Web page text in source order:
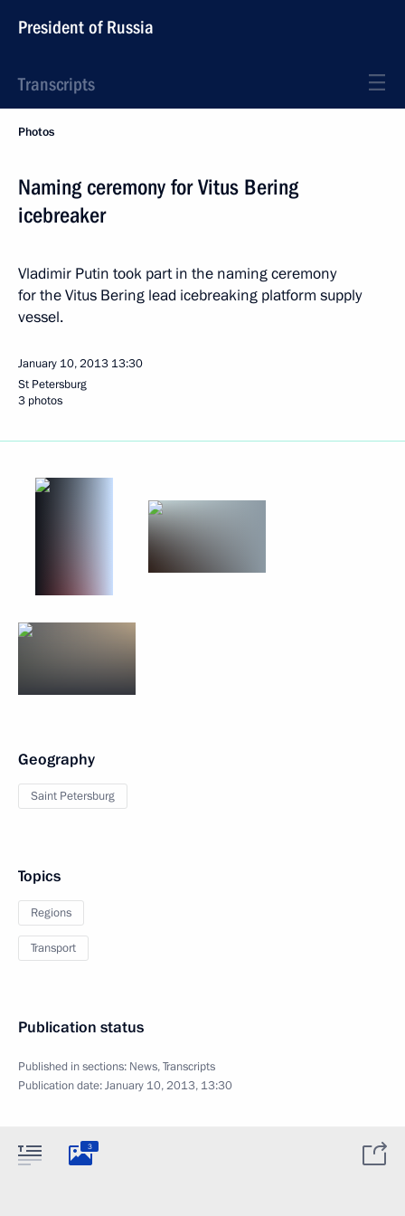
President of Russia
Transcripts
Photos
Naming ceremony for Vitus Bering
icebreaker
Vladimir Putin took part in the naming ceremony
for the Vitus Bering lead icebreaking platform supply
vessel.
January 10, 2013 13:30
St Petersburg
3 photos
Geography
Saint Petersburg
Topics
Regions
Transport
Publication status
Published in sections: News,Transcripts
Publication date:January 10, 2013, 13:30
3